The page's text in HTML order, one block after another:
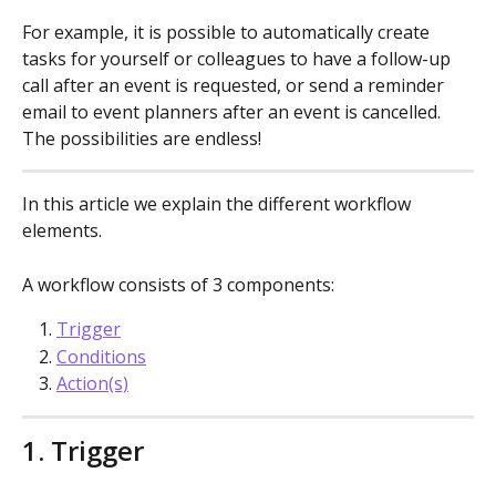
For example, it is possible to automatically create
tasks for yourself or colleagues to have a follow-up
call after an event is requested, or send a reminder
email to event planners after an event is cancelled.
The possibilities are endless!
In this article we explain the different workflow
elements.
A workflow consists of 3 components:
Trigger
Conditions
Action(s)
1. Trigger